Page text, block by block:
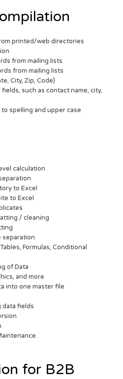
printed/web directories
from mailing lists
from mailing lists
City, Zip, Code)
such as contact name, city,
spelling and upper case
calculation
to Excel
to Excel
/ cleaning
separation
Formulas, Conditional
of Data
and more
into one master file
data fields
for B2B